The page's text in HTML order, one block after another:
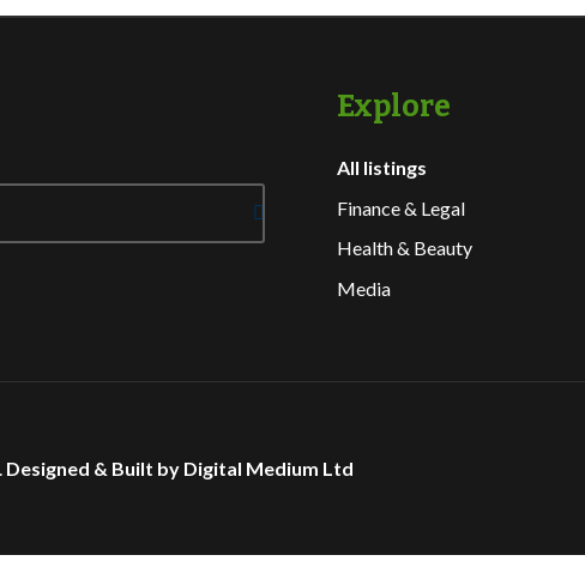
Explore
All listings
Finance & Legal
Health & Beauty
Media
Designed & Built by Digital Medium Ltd